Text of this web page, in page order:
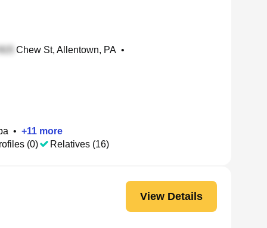
Chew St, Allentown, PA •
• +11 more
(0)
Relatives (16)
View Details